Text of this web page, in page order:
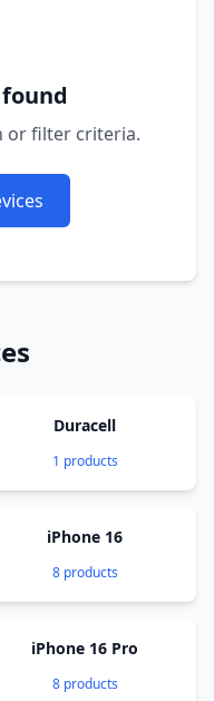
or filter criteria.
Duracell
1 products
iPhone 16
8 products
iPhone 16 Pro
8 products